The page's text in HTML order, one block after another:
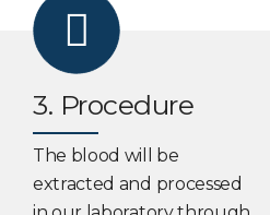
3. Procedure
The blood will be
extracted and processed